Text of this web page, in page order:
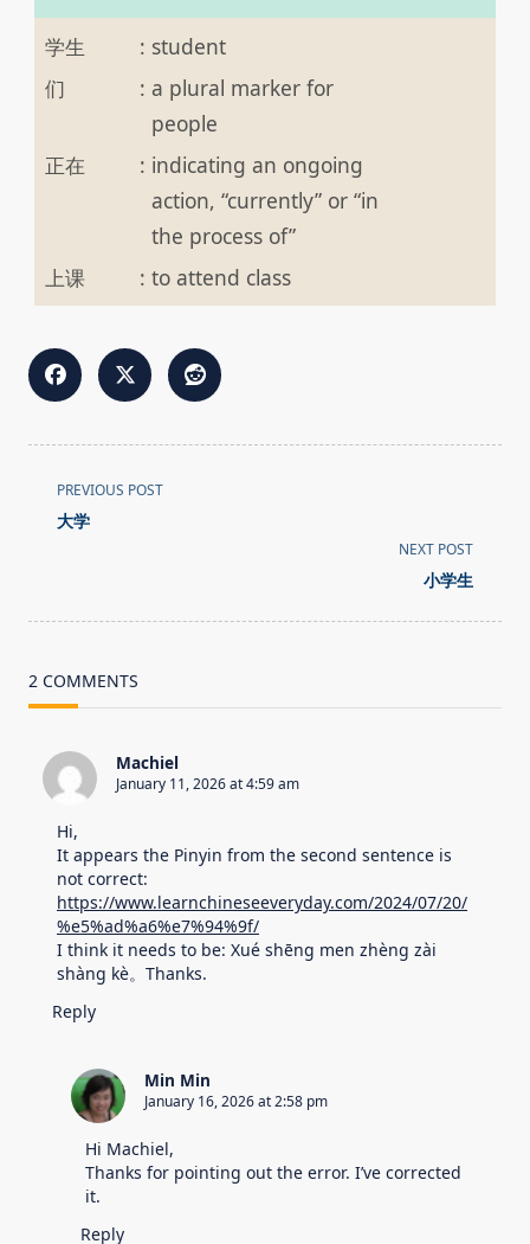
学生 : student
们
: a plural marker for
people
正在
: indicating an ongoing
action, “currently” or “in
the process of”
上课
: to attend class
<span
class="nav-
text">Page</span>
PREVIOUS POST
大学
NEXT POST
小学生
2 COMMENTS
Machiel
January 11, 2026 at 4:59 am
Hi,
It appears the Pinyin from the second sentence is
not correct:
https://www.learnchineseeveryday.com/2024/07/20/
%e5%ad%a6%e7%94%9f/
I think it needs to be: Xué shēng men zhèng zài
shàng kè。Thanks.
Reply
Min Min
January 16, 2026 at 2:58 pm
Hi Machiel,
Thanks for pointing out the error. I’ve corrected
it.
Reply